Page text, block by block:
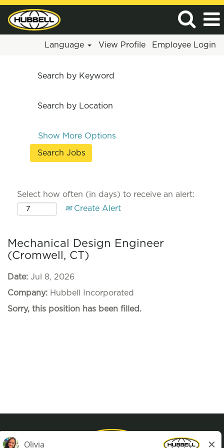
Language View Profile Employee Login
Search by Keyword
Search by Location
Show More Options
Select how often (in days) to receive an alert:
Create Alert
Mechanical Design Engineer
(Cromwell, CT)
Date: Jul 8, 2026
Company: Hubbell Incorporated
Sorry, this position has been filled.